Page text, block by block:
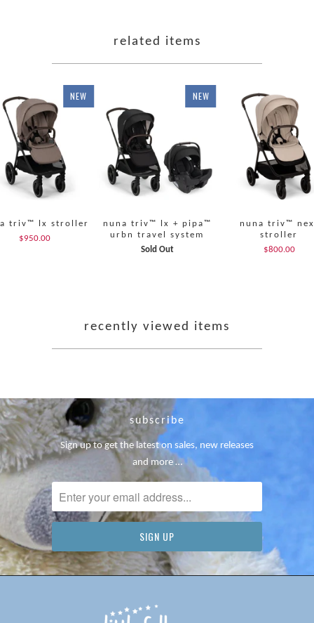
related items
NEW
triv™ lx stroller
$950.00
NEW
nuna triv™ lx + pipa™
urbn travel system
Sold Out
nuna triv™
stroller
$800.00
recently viewed items
subscribe
Sign up to get the latest on sales, new releases
and more …